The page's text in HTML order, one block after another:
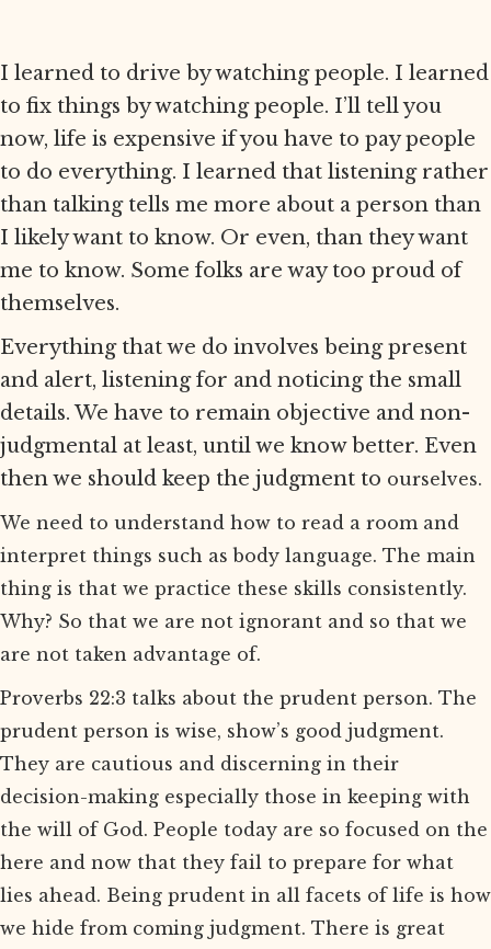
I learned to drive by watching people. I learned
to fix things by watching people. I’ll tell you
now, life is expensive if you have to pay people
to do everything. I learned that listening rather
than talking tells me more about a person than
I likely want to know. Or even, than they want
me to know. Some folks are way too proud of
themselves.
Everything that we do involves being present
and alert, listening for and noticing the small
details. We have to remain objective and non-
judgmental at least, until we know better. Even
then we should keep the judgment to ourselves.
We need to understand how to read a room and
interpret things such as body language. The main
thing is that we practice these skills consistently.
Why? So that we are not ignorant and so that we
are not taken advantage of.
Proverbs 22:3 talks about the prudent person. The
prudent person is wise, show’s good judgment.
They are cautious and discerning in their
decision-making especially those in keeping with
the will of God. People today are so focused on the
here and now that they fail to prepare for what
lies ahead. Being prudent in all facets of life is how
we hide from coming judgment. There is great